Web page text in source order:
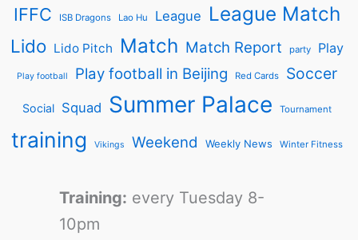
IFFC ISB Dragons Lao Hu League League Match
Lido Lido Pitch Match Match Report party Play
Play football Play football in Beijing Red Cards Soccer
Social Squad Summer Palace Tournament
training Vikings Weekend Weekly News Winter Fitness
Training: every Tuesday 8-
10pm